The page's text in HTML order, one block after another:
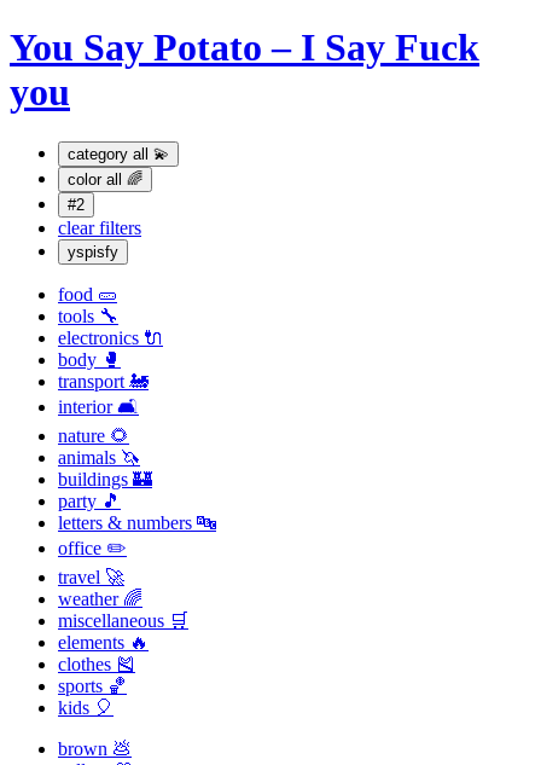
You Say Potato – I Say Fuck
you
category all 💫
color all 🌈
#2
clear filters
yspisfy
food 🥒
tools 🔧
electronics 🔌
body 🥊
transport 🚂
interior 🛋
nature 🌻
animals 🦄
buildings 🏰
party 🎵
letters & numbers 🔤
office ✏️
travel 🚀
weather 🌈
miscellaneous 🛒
elements 🔥
clothes 🎽
sports 🏀
kids 🎈
brown 💩